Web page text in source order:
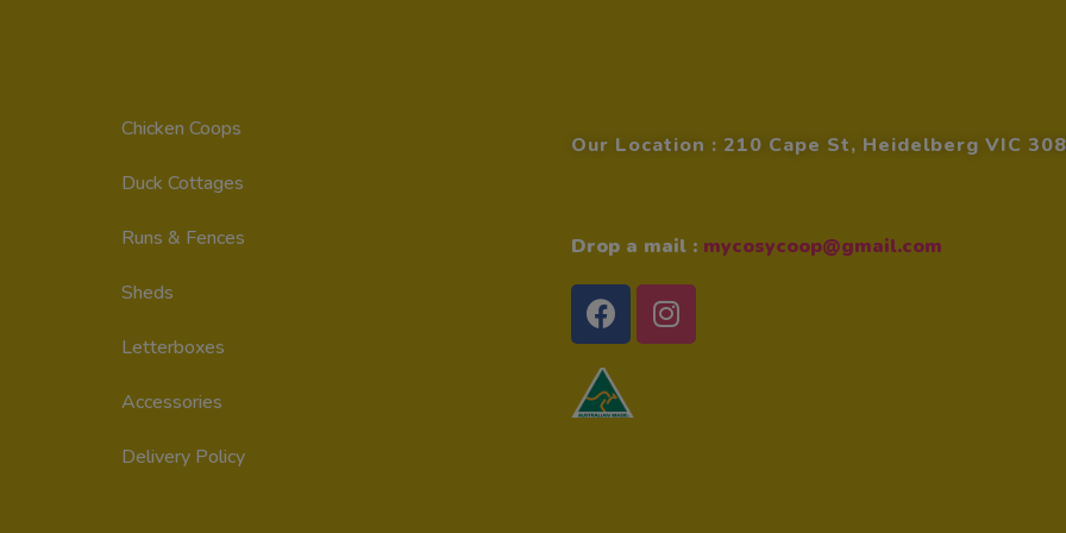
Chicken Coops
Duck Cottages
Runs & Fences
Sheds
Letterboxes
Accessories
Delivery Policy
Our Location : 210 Cape St, Heidelberg VIC
Drop a mail : mycosycoop@gmail.com